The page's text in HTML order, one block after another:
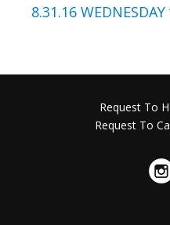
8.31.16 WEDNESDAY
Request To
Request To